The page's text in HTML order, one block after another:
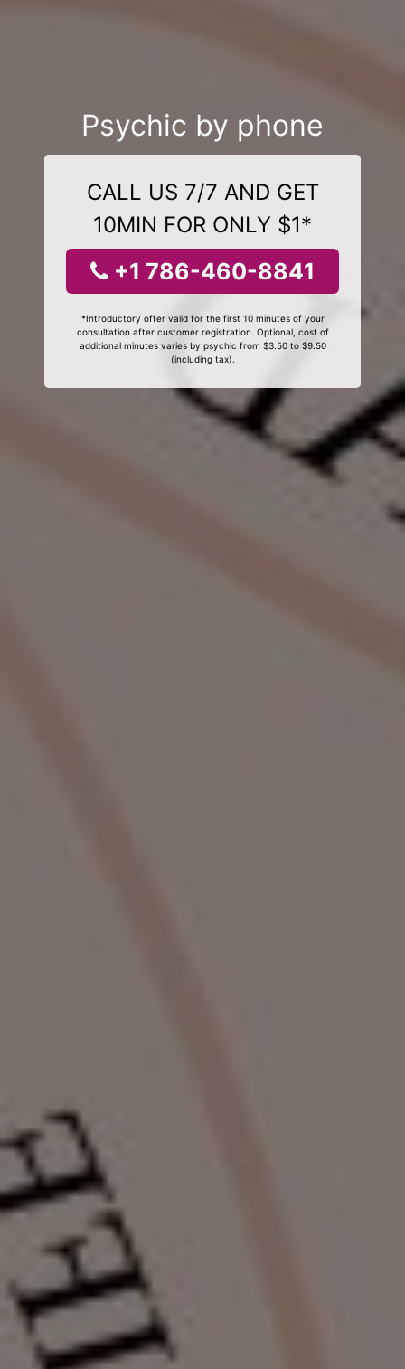
Psychic by phone
CALL US 7/7 AND GET
10MIN FOR ONLY $1*
+1 786-460-8841
*Introductory offer valid for the first 10 minutes of your
consultation after customer registration. Optional, cost of
additional minutes varies by psychic from $3.50 to $9.50
(including tax).